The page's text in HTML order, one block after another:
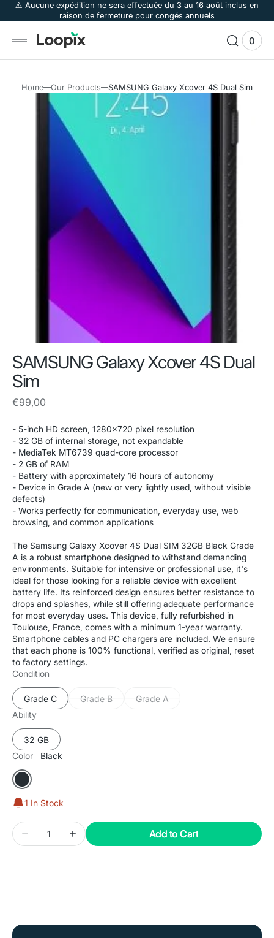
⚠️ Aucune expédition ne sera effectuée du 3 au 16 août inclus en
raison de fermeture pour congés annuels
View
Cart
0
0
items
Home Our Products SAMSUNG Galaxy Xcover 4S Dual Sim
SAMSUNG Galaxy Xcover 4S Dual
Sim
Regular
€99,00
- 5-inch HD screen, 1280x720 pixel resolution
- 32 GB of internal storage, not expandable
- MediaTek MT6739 quad-core processor
- 2 GB of RAM
- Battery with approximately 16 hours of autonomy
- Device in Grade A (new or very lightly used, without visible
defects)
- Works perfectly for communication, everyday use, web
browsing, and common applications
The Samsung Galaxy Xcover 4S Dual SIM 32GB Black Grade
A is a robust smartphone designed to withstand demanding
environments. Suitable for intensive or professional use, it's
ideal for those looking for a reliable device with excellent
battery life. Its reinforced design ensures better resistance to
drops and splashes, while still offering adequate performance
for most everyday uses. This device, fully refurbished in
Toulouse, France, comes with a minimum 1-year warranty.
Smartphone cables and PC chargers are included. We ensure
that each phone is 100% functional, verified as original, reset
to factory settings.
Condition
Grade C
Variant
out
or
unavailable
Grade B
Variant
Grade A
Variant
Ability
32 GBVariant
sold
Color Black
Black
1 In Stock
Decrease
Quantity
Increase
Add to Cart